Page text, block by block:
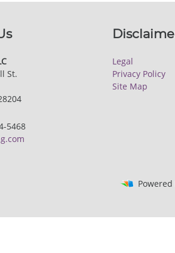
St.
5468
Legal
Privacy Policy
Site Map
Powered